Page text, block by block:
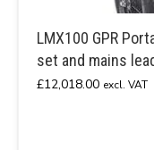
LMX100 GPR
set and mains
£12,018.00 excl. VAT